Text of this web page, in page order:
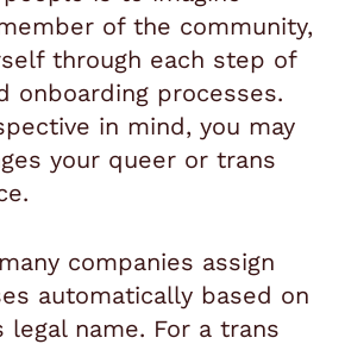
of the community,
through each step of
onboarding processes.
in mind, you may
your queer or trans
companies assign
automatically based on
legal name. For a trans